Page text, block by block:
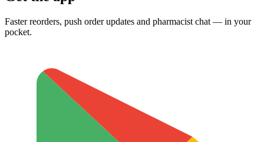
Faster reorders, push order updates and pharmacist chat — in your
pocket.